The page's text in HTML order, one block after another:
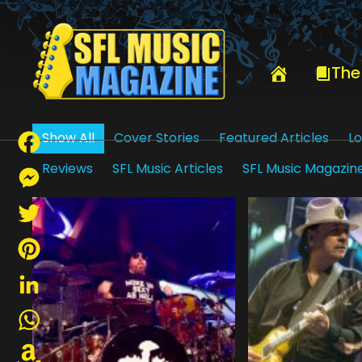
HOME DEBBIE BRAUTMAN
Show All Cover Stories Featured Articles
Reviews
SFL Music Articles SFL Music
Facebook
Messenger
Twitter
Pinterest
LinkedIn
WhatsApp